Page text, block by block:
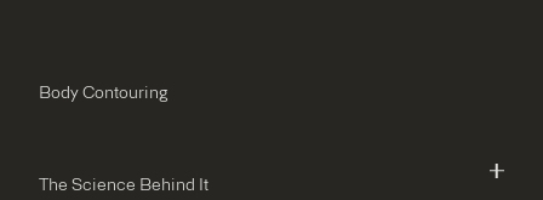
Body Contouring
The Science Behind It